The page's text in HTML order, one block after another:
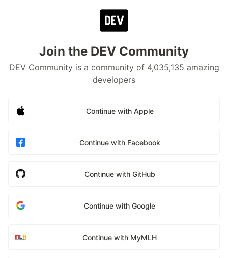
Join the DEV Community
DEV Community is a community of 4,035,135 amazing
developers
Continue with Apple
Continue with Facebook
Continue with GitHub
Continue with Google
Continue with MyMLH